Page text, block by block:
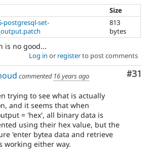
Size
postgresql-set-
813
bytes
is no good...
Log in or registerto post comments
#31
commented 16 years ago
trying to see what is actually
and it seems that when
= 'hex', all binary data is
using their hex value, but the
'enter bytea data and retrieve
working either way.